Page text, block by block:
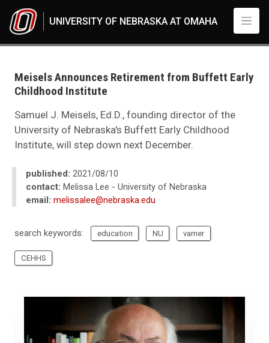
UNIVERSITY OF NEBRASKA AT OMAHA
2021
08
Meisels Announces Retirement from Buffett Early Childhood Institute
Meisels Announces Retirement from Buffett Early
Childhood Institute
Samuel J. Meisels, Ed.D., founding director of the
University of Nebraska's Buffett Early Childhood
Institute, will step down next December.
published: 2021/08/10
contact: Melissa Lee - University of Nebraska
email: melissalee@nebraska.edu
search keywords: education NU varner
CEHHS